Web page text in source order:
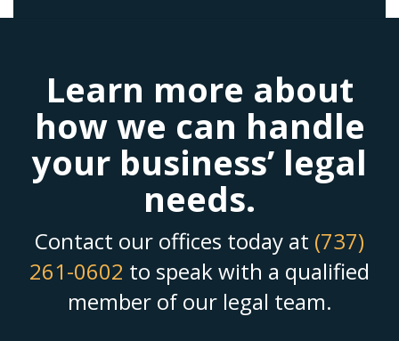
Learn more about
how we can handle
your business’ legal
needs.
Contact our offices today at (737)
261-0602 to speak with a qualified
member of our legal team.